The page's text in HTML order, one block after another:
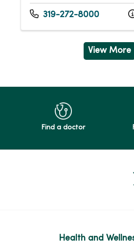
319-272-8000
View More
Find a doctor
Health and